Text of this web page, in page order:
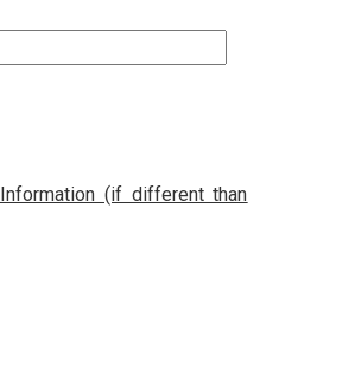
Information (if different than